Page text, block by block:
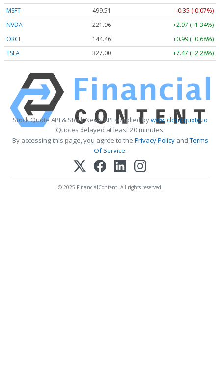
MSFT
499.51
-0.35 (-0.07%)
NVDA
221.96
+2.97 (+1.34%)
ORCL
144.46
+0.99 (+0.68%)
TSLA
327.00 +7.47 (+2.28%)
Stock Quote API & Stock News API supplied bywww.cloudquote.io
Quotes delayed at least 20 minutes.
By accessing this page, you agree to the Privacy PolicyandTerms
Of Service.
© 2025 FinancialContent. All rights reserved.